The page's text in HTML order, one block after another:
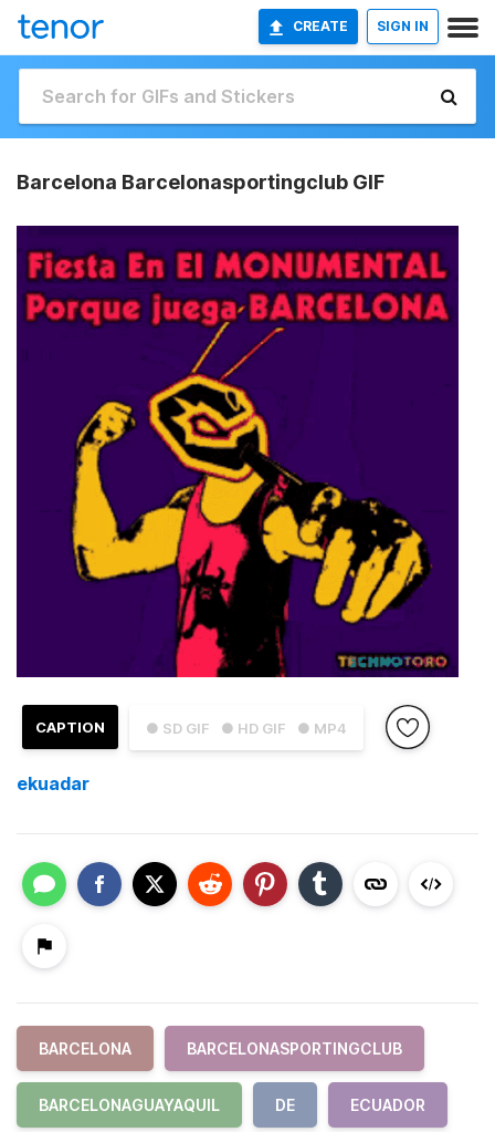
CREATE SIGN IN
Barcelona Barcelonasportingclub GIF
● SD GIF ● HD GIF ● MP4
CAPTION
ekuadar
BARCELONA BARCELONASPORTINGCLUB
BARCELONAGUAYAQUIL DE ECUADOR